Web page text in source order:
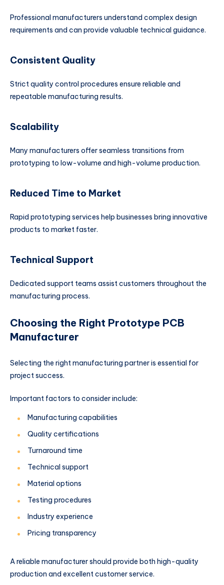
Professional manufacturers understand complex design
requirements and can provide valuable technical guidance.
Consistent Quality
Strict quality control procedures ensure reliable and
repeatable manufacturing results.
Scalability
Many manufacturers offer seamless transitions from
prototyping to low-volume and high-volume production.
Reduced Time to Market
Rapid prototyping services help businesses bring innovative
products to market faster.
Technical Support
Dedicated support teams assist customers throughout the
manufacturing process.
Choosing the Right Prototype PCB
Manufacturer
Selecting the right manufacturing partner is essential for
project success.
Important factors to consider include:
Manufacturing capabilities
Quality certifications
Turnaround time
Technical support
Material options
Testing procedures
Industry experience
Pricing transparency
A reliable manufacturer should provide both high-quality
production and excellent customer service.